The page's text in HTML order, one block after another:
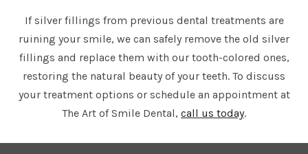
If silver fillings from previous dental treatments are
ruining your smile, we can safely remove the old silver
fillings and replace them with our tooth-colored ones,
restoring the natural beauty of your teeth. To discuss
your treatment options or schedule an appointment at
The Art of Smile Dental, call us today.